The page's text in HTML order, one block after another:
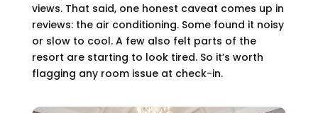
views. That said, one honest caveat comes up in
reviews: the air conditioning. Some found it noisy
or slow to cool. A few also felt parts of the
resort are starting to look tired. So it’s worth
flagging any room issue at check-in.